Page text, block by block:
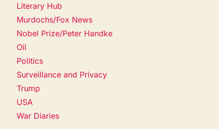
Literary Hub
Murdochs/Fox News
Nobel Prize/Peter Handke
Oil
Politics
Surveillance and Privacy
Trump
USA
War Diaries